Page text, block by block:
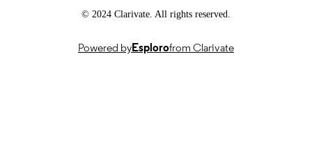
© 2024 Clarivate. All rights reserved.
Powered byEsplorofrom Clarivate